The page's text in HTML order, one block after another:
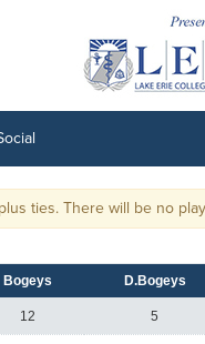
ties. There will be no playoff.